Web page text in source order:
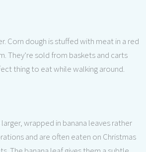
Corn dough is stuffed with meat in a red
They’re sold from baskets and carts
thing to eat while walking around.
wrapped in banana leaves rather
and are often eaten on Christmas